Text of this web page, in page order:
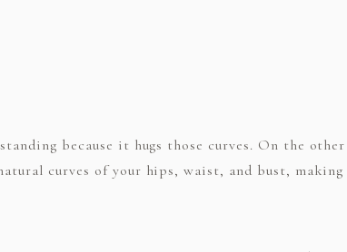
because it hugs those curves. On the
curves of your hips, waist, and bust, making